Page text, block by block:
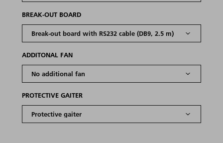
BREAK-OUT BOARD
ADDITONAL FAN
PROTECTIVE GAITER